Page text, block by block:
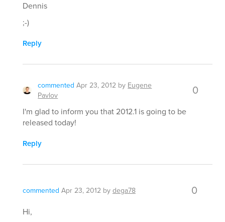
Dennis
;-)
Reply
commented Apr 23, 2012 by Eugene
Pavlov
0
I'm glad to inform you that 2012.1 is going to be
released today!
Reply
commented Apr 23, 2012 by dega78 0
Hi,